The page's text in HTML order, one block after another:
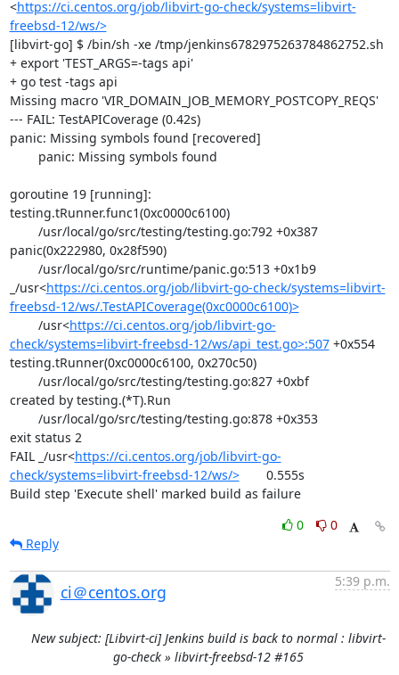
<https://ci.centos.org/job/libvirt-go-check/systems=libvirt-
freebsd-12/ws/>
[libvirt-go] $ /bin/sh -xe /tmp/jenkins6782975263784862752.sh
+ export 'TEST_ARGS=-tags api'
+ go test -tags api
Missing macro 'VIR_DOMAIN_JOB_MEMORY_POSTCOPY_REQS'
--- FAIL: TestAPICoverage (0.42s)
panic: Missing symbols found [recovered]
goroutine 19 [running]:
testing.tRunner.func1(0xc0000c6100)
panic(0x222980, 0x28f590)
_/usr<https://ci.centos.org/job/libvirt-go-check/systems=libvirt-
freebsd-12/ws/.TestAPICoverage(0xc0000c6100)>
	/usr<
https://ci.centos.org/job/libvirt-go-
check/systems=libvirt-freebsd-12/ws/api_test.go>:507 +0x554
testing.tRunner(0xc0000c6100, 0x270c50)
created by testing.(*T).Run
exit status 2
FAIL	_/usr<https://ci.centos.org/job/libvirt-go-
check/systems=libvirt-freebsd-12/ws/>
	0.555s
Build step 'Execute shell' marked build as failure
0
0
Reply
ci＠centos.org
5:39 p.m.
New subject: [Libvirt-ci] Jenkins build is back to normal : libvirt-
go-check » libvirt-freebsd-12 #165